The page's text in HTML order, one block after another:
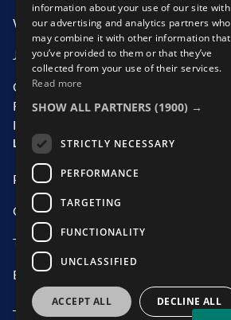
What We Offer
Job Search
Contractor
Recruitment
Who We Are
Our Team
LEGAL
Privacy Statement
Cookie policy
Third-Party Suppliers
ED Policy
information about your use of our site with
our advertising and analytics partners who
may combine it with other information that
you’ve provided to them or that they’ve
collected from your use of their services.
Read more
SHOW ALL PARTNERS (1900) →
STRICTLY NECESSARY
PERFORMANCE
TARGETING
FUNCTIONALITY
UNCLASSIFIED
ACCEPT ALL DECLINE ALL